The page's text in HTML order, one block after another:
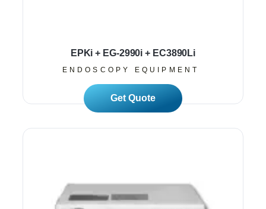
EPKi + EG-2990i + EC3890Li
ENDOSCOPY EQUIPMENT
Read More